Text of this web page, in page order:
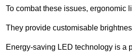
To combat these issues, ergonomic
They provide customisable
Energy-saving LED technology is a